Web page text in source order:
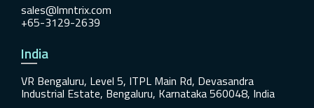
sales@lmntrix.com
+65-3129-2639
India
VR Bengaluru, Level 5, ITPL Main Rd, Devasandra
Industrial Estate, Bengaluru, Karnataka 560048, India